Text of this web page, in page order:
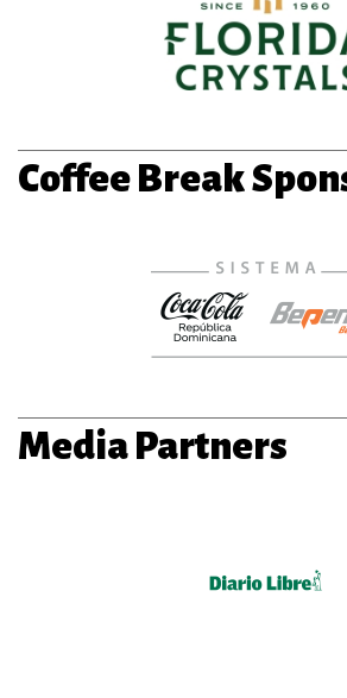
Coffee Break
Media Partners